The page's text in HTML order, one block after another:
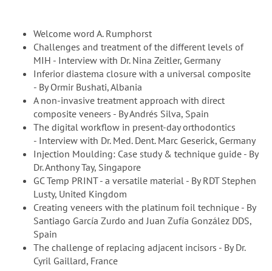
Welcome word A. Rumphorst
Challenges and treatment of the different levels of
MIH - Interview with Dr. Nina Zeitler, Germany
Inferior diastema closure with a universal composite
- By Ormir Bushati, Albania
A non-invasive treatment approach with direct
composite veneers - By Andrés Silva, Spain
The digital workflow in present-day orthodontics
- Interview with Dr. Med. Dent. Marc Geserick, Germany
Injection Moulding: Case study & technique guide - By
Dr. Anthony Tay, Singapore
GC Temp PRINT - a versatile material - By RDT Stephen
Lusty, United Kingdom
Creating veneers with the platinum foil technique - By
Santiago García Zurdo and Juan Zufía González DDS,
Spain
The challenge of replacing adjacent incisors - By Dr.
Cyril Gaillard, France